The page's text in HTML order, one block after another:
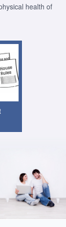
health of